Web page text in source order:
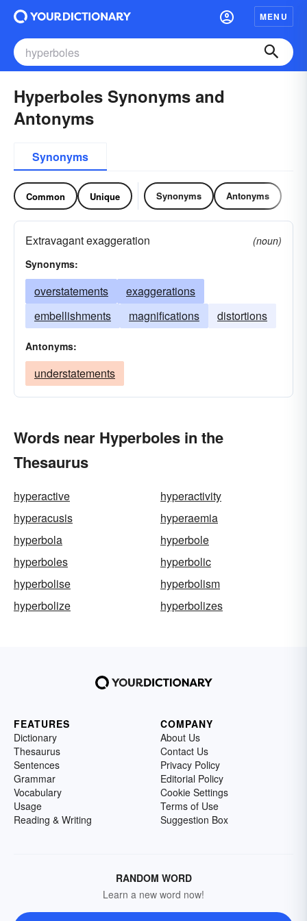
MENU
Hyperboles Synonyms and
Antonyms
Synonyms
Common Unique Synonyms Antonyms
Extravagant exaggeration
(noun)
Synonyms:
overstatements
exaggerations
embellishments
magnifications distortions
Antonyms:
understatements
Words near Hyperboles in the
Thesaurus
hyperactive
hyperactivity
hyperacusis
hyperaemia
hyperbola
hyperbole
hyperboles
hyperbolic
hyperbolise
hyperbolism
hyperbolize
hyperbolizes
FEATURES
Dictionary
Thesaurus
Sentences
Grammar
Vocabulary
Usage
Reading & Writing
COMPANY
About Us
Contact Us
Privacy Policy
Editorial Policy
Cookie Settings
Terms of Use
Suggestion Box
RANDOM WORD
Learn a new word now!